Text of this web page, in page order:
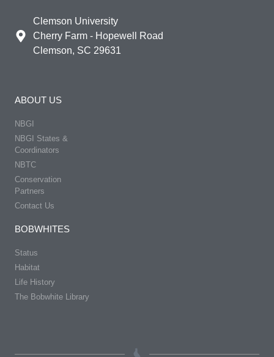
Clemson University
Cherry Farm - Hopewell Road
Clemson, SC 29631
ABOUT US
NBGI
NBGI States &
Coordinators
NBTC
Conservation
Partners
Contact Us
BOBWHITES
Status
Habitat
Life History
The Bobwhite Library